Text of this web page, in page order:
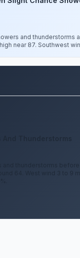
and thunderstorms
near 87. Southwest
and thunderstorms before
64. West wind 3 to 9